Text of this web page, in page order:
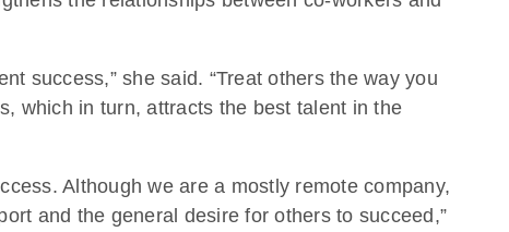
success,” she said. “Treat others the way you
which in turn, attracts the best talent in the
Although we are a mostly remote company,
and the general desire for others to succeed,”